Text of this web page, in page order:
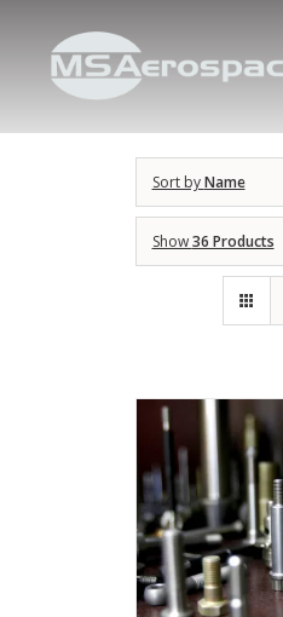
Sort byName
Show36 Products